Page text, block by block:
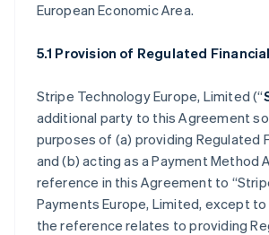
European Economic Area.
5.1 Provision of Regulated
Stripe Technology Europe, Limited (“
additional party to this Agreement
purposes of (a) providing Regulated
and (b) acting as a Payment Method
reference in this Agreement to
Payments Europe, Limited, except
the reference relates to providing